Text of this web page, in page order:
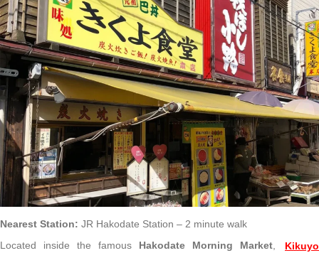
Nearest Station: JR Hakodate Station – 2 minute walk
Located inside the famous Hakodate Morning Market,
Kikuyo